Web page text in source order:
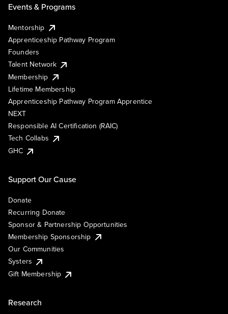
Events & Programs
Mentorship
Apprenticeship Pathway Program
Founders
Talent Network
Membership
Lifetime Membership
Apprenticeship Pathway Program Apprentice
NEXT
Responsible AI Certification (RAIC)
Tech Collabs
GHC
Support Our Cause
Donate
Recurring Donate
Sponsor & Partnership Opportunities
Membership Sponsorship
Our Communities
Systers
Gift Membership
Research